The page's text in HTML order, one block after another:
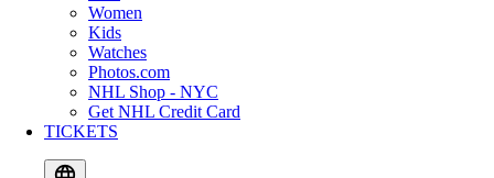
Women
Kids
Watches
Photos.com
NHL Shop - NYC
Get NHL Credit Card
TICKETS